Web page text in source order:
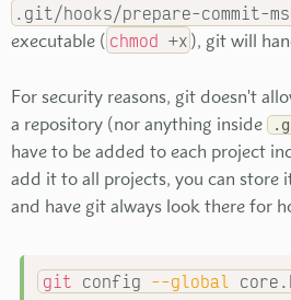
.git/hooks/prepare-commit-
executable ( chmod +x ), git will
For security reasons, git doesn't
a repository (nor anything inside
have to be added to each project
add it to all projects, you can store
and have git always look there for
git config --global